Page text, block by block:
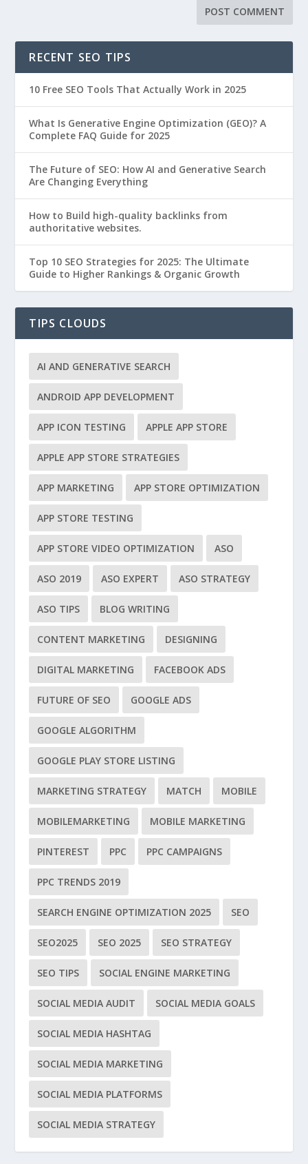
RECENT SEO TIPS
10 Free SEO Tools That Actually Work in 2025
What Is Generative Engine Optimization (GEO)? A
Complete FAQ Guide for 2025
The Future of SEO: How AI and Generative Search
Are Changing Everything
How to Build high-quality backlinks from
authoritative websites.
Top 10 SEO Strategies for 2025: The Ultimate
Guide to Higher Rankings & Organic Growth
TIPS CLOUDS
AI AND GENERATIVE SEARCH
ANDROID APP DEVELOPMENT
APP ICON TESTING APPLE APP STORE
APPLE APP STORE STRATEGIES
APP MARKETING APP STORE OPTIMIZATION
APP STORE TESTING
APP STORE VIDEO OPTIMIZATION ASO
ASO 2019 ASO EXPERT ASO STRATEGY
ASO TIPS BLOG WRITING
CONTENT MARKETING DESIGNING
DIGITAL MARKETING FACEBOOK ADS
FUTURE OF SEO GOOGLE ADS
GOOGLE ALGORITHM
GOOGLE PLAY STORE LISTING
MARKETING STRATEGY MATCH MOBILE
MOBILEMARKETING MOBILE MARKETING
PINTEREST PPC PPC CAMPAIGNS
PPC TRENDS 2019
SEARCH ENGINE OPTIMIZATION 2025 SEO
SEO2025 SEO 2025 SEO STRATEGY
SEO TIPS SOCIAL ENGINE MARKETING
SOCIAL MEDIA AUDIT SOCIAL MEDIA GOALS
SOCIAL MEDIA HASHTAG
SOCIAL MEDIA MARKETING
SOCIAL MEDIA PLATFORMS
SOCIAL MEDIA STRATEGY